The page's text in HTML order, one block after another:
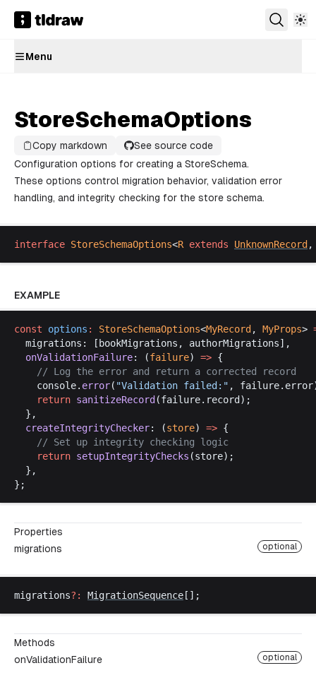
Menu
StoreSchemaOptions
Copy markdown
See source code
Configuration options for creating a StoreSchema.
These options control migration behavior, validation error
handling, and integrity checking for the store schema.
interface StoreSchemaOptions<R extends UnknownRecord
EXAMPLE
const options : StoreSchemaOptions<MyRecord , MyProps>
migrations : [ bookMigrations , authorMigrations],
onValidationFailure: (failure) => {
    //
Log the error and return a corrected
record
console. error( "Validation failed :" , failure. error
return sanitizeRecord (failure. record );
  },
createIntegrityChecker: (store) => {
    //
Set up integrity checking
logic
return setupIntegrityChecks (store);
  },
};
Properties
migrations
optional
migrations?: MigrationSequence [];
Methods
onValidationFailure
optional